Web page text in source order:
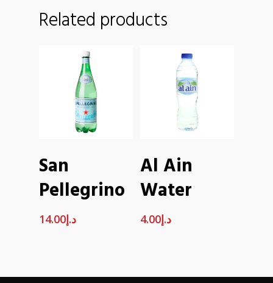
Related products
San
Pellegrino
د.إ14.00
CART
Al Ain
Water
د.إ4.00